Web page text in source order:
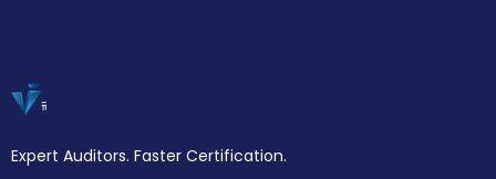
Expert Auditors. Faster Certification.